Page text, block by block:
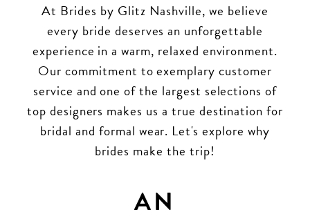
At Brides by Glitz Nashville, we believe
every bride deserves an unforgettable
experience in a warm, relaxed environment.
Our commitment to exemplary customer
service and one of the largest selections of
top designers makes us a true destination for
bridal and formal wear. Let's explore why
brides make the trip!
AN